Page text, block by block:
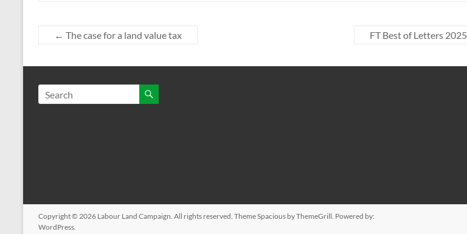
← The case for a land value tax FT Best of Letters 2025
Copyright © 2026 Labour Land Campaign. All rights reserved. ThemeSpacious by ThemeGrill. Powered by:
WordPress.